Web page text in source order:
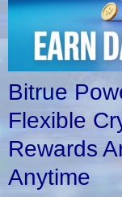
Bitrue
Flexible
Rewards
Anytime